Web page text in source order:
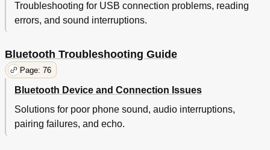
Troubleshooting for USB connection problems, reading
errors, and sound interruptions.
Bluetooth Troubleshooting Guide
Page: 76
Bluetooth Device and Connection Issues
Solutions for poor phone sound, audio interruptions,
pairing failures, and echo.